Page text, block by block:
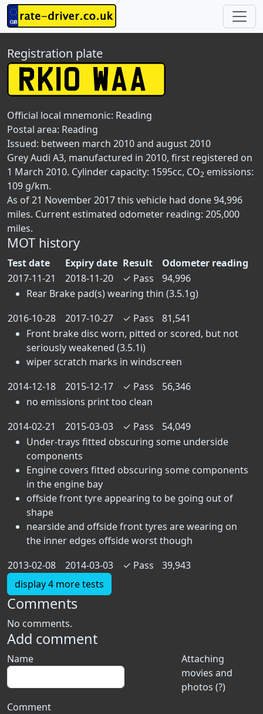
Registration plate
Official local mnemonic: Reading
Postal area: Reading
Issued: between march 2010 and august 2010
Grey Audi A3, manufactured in 2010, first registered on
1 March 2010. Cylinder capacity: 1595cc, CO2 emissions:
109 g/km.
As of 21 November 2017 this vehicle had done 94,996
miles. Current estimated odometer reading: 205,000
miles.
MOT history
Test date Expiry date Result
Odometer reading
2017-11-21
2018-11-20 ✓ Pass
94,996
Rear Brake pad(s) wearing thin (3.5.1g)
2016-10-28
2017-10-27 ✓ Pass
81,541
Front brake disc worn, pitted or scored, but not
seriously weakened (3.5.1i)
wiper scratch marks in windscreen
2014-12-18
2015-12-17 ✓ Pass
56,346
no emissions print too clean
2014-02-21
2015-03-03 ✓ Pass
54,049
Under-trays fitted obscuring some underside
components
Engine covers fitted obscuring some components
in the engine bay
offside front tyre appearing to be going out of
shape
nearside and offside front tyres are wearing on
the inner edges offside worst though
2013-02-08
2014-03-03 ✓ Pass
39,943
display 4 more tests
Comments
No comments.
Add comment
Attaching
movies and
photos (?)
Name
Comment